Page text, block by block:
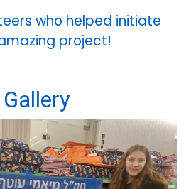
who helped initiate
project!
Gallery